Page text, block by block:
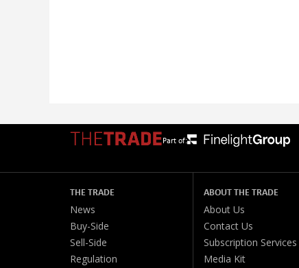
Part of:
THE TRADE
News
Buy-Side
Sell-Side
Regulation
ABOUT THE TRADE
About Us
Contact Us
Subscription Services
Media Kit